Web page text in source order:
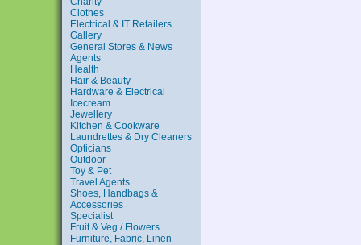
Clothes
Electrical & IT Retailers
Gallery
General Stores & News
Agents
Health
Hair & Beauty
Hardware & Electrical
Icecream
Jewellery
Kitchen & Cookware
Laundrettes & Dry Cleaners
Opticians
Outdoor
Toy & Pet
Travel Agents
Shoes, Handbags &
Accessories
Specialist
Fruit & Veg / Flowers
Furniture, Fabric, Linen